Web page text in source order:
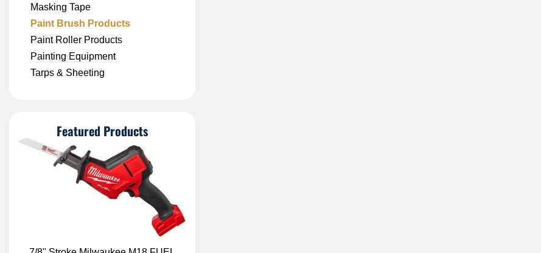
Masking Tape
Paint Brush Products
Paint Roller Products
Painting Equipment
Tarps & Sheeting
Featured Products